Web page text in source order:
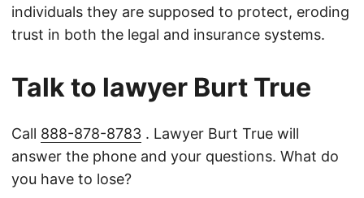
individuals they are supposed to protect, eroding
trust in both the legal and insurance systems.
Talk to lawyer Burt True
Call 888-878-8783 . Lawyer Burt True will
answer the phone and your questions. What do
you have to lose?